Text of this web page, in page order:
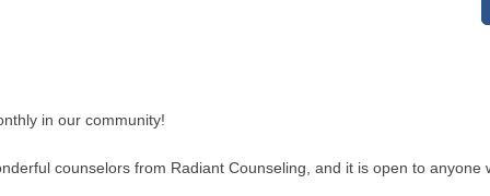
in our community!
counselors from Radiant Counseling, and it is open to